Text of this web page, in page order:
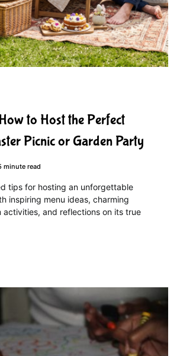
to Host the Perfect
Picnic or Garden Party
minute read
tips for hosting an unforgettable
inspiring menu ideas, charming
activities, and reflections on its true